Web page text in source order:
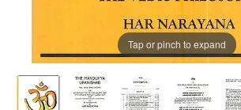
Tap or pinch to expand